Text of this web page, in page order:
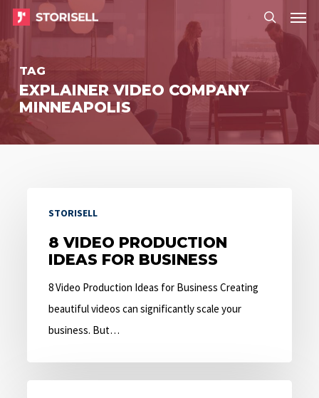
Skip
main
content
search
Menu
TAG
EXPLAINER VIDEO COMPANY
MINNEAPOLIS
Video
Production
Ideas
Business
STORISELL
8 VIDEO PRODUCTION
IDEAS FOR BUSINESS
8 Video Production Ideas for Business Creating
beautiful videos can significantly scale your
business. But…
Menu